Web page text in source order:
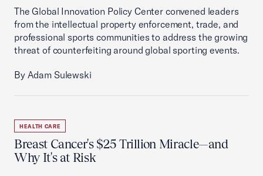
The Global Innovation Policy Center convened leaders
from the intellectual property enforcement, trade, and
professional sports communities to address the growing
threat of counterfeiting around global sporting events.
By Adam Sulewski
HEALTH CARE
Breast Cancer's $25 Trillion Miracle—and
Why It's at Risk